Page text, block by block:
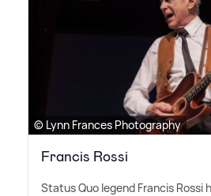
© Lynn Frances Photography
Francis Rossi
Status Quo legend Francis Rossi